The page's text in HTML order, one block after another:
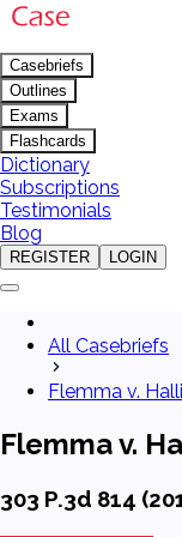
Casebriefs
Outlines
Exams
Flashcards
Dictionary
Subscriptions
Testimonials
Blog
REGISTER LOGIN
All Casebriefs
Flemma v.
Flemma v.
303 P.3d 814